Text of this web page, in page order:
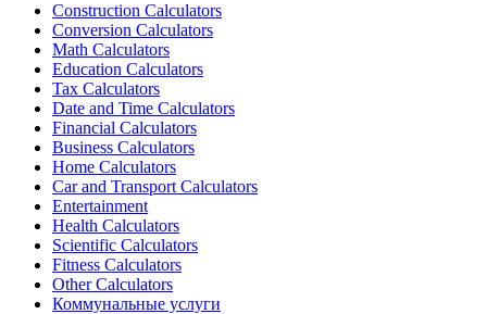
Construction Calculators
Conversion Calculators
Math Calculators
Education Calculators
Tax Calculators
Date and Time Calculators
Financial Calculators
Business Calculators
Home Calculators
Car and Transport Calculators
Entertainment
Health Calculators
Scientific Calculators
Fitness Calculators
Other Calculators
Коммунальные услуги